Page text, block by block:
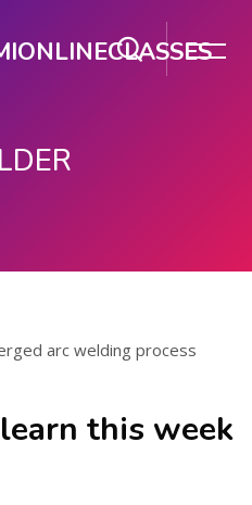
arc welding process
this week